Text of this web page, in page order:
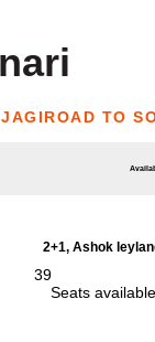
JAGIROAD TO
2+1, Ashok
39
Seats